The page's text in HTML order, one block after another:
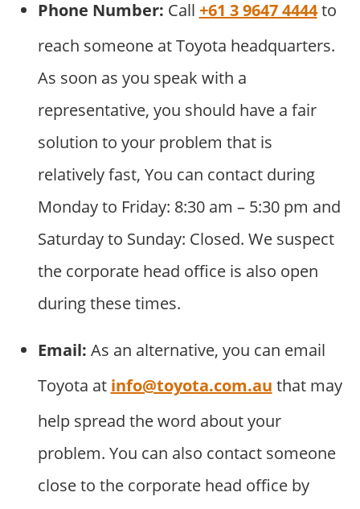
Phone Number: Call +61 3 9647 4444to
reach someone at Toyota headquarters.
As soon as you speak with a
representative, you should have a fair
solution to your problem that is
relatively fast, You can contact during
Monday to Friday: 8:30 am – 5:30 pm and
Saturday to Sunday: Closed. We suspect
the corporate head office is also open
during these times.
Email: As an alternative, you can email
Toyota at info@toyota.com.au that may
help spread the word about your
problem. You can also contact someone
close to the corporate head office by